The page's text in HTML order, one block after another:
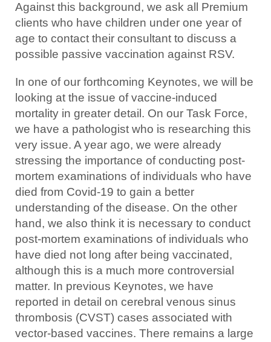
Against this background, we ask all Premium
clients who have children under one year of
age to contact their consultant to discuss a
possible passive vaccination against RSV.
In one of our forthcoming Keynotes, we will be
looking at the issue of vaccine-induced
mortality in greater detail. On our Task Force,
we have a pathologist who is researching this
very issue. A year ago, we were already
stressing the importance of conducting post-
mortem examinations of individuals who have
died from Covid-19 to gain a better
understanding of the disease. On the other
hand, we also think it is necessary to conduct
post-mortem examinations of individuals who
have died not long after being vaccinated,
although this is a much more controversial
matter. In previous Keynotes, we have
reported in detail on cerebral venous sinus
thrombosis (CVST) cases associated with
vector-based vaccines. There remains a large